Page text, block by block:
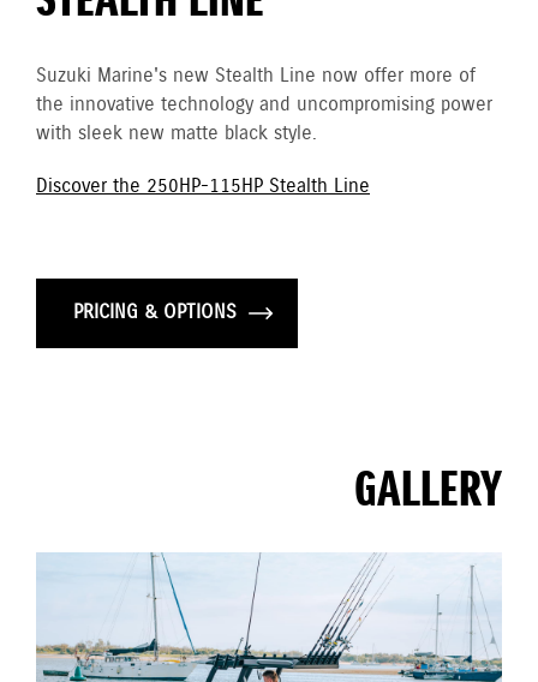
Suzuki Marine's new Stealth Line now offer more of
the innovative technology and uncompromising power
with sleek new matte black style.
Discover the 250HP-115HP Stealth Line
PRICING & OPTIONS
GALLERY